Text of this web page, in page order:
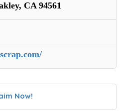
CA 94561
Now!